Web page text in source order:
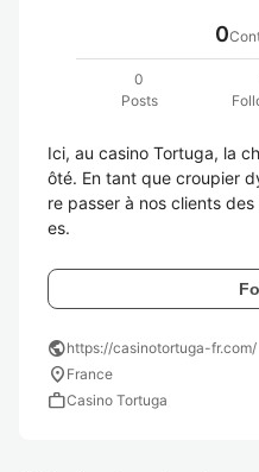
0
0
Posts
Ici, au casino Tortuga, la
ôté. En tant que croupier
re passer à nos clients
es.
publichttps://casinotortuga-fr.com/
location_on France
workCasino Tortuga